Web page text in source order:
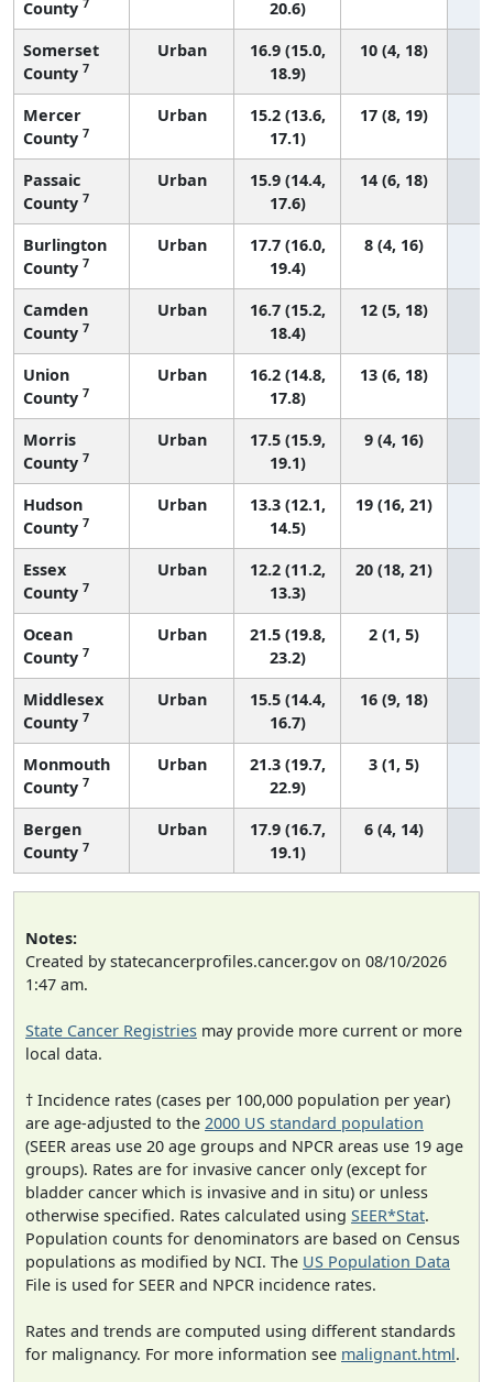
County
20.6)
Somerset
County 7
Urban
16.9 (15.0,
18.9)
10 (4, 18)
Mercer
County 7
Urban
15.2 (13.6,
17.1)
17 (8, 19)
Passaic
County 7
Urban
15.9 (14.4,
17.6)
14 (6, 18)
Burlington
County 7
Urban
17.7 (16.0,
19.4)
8 (4, 16)
Camden
County 7
Urban
16.7 (15.2,
18.4)
12 (5, 18)
Union
County 7
Urban
16.2 (14.8,
17.8)
13 (6, 18)
Morris
County 7
Urban
17.5 (15.9,
19.1)
9 (4, 16)
Hudson
County 7
Urban
13.3 (12.1,
14.5)
19 (16, 21)
Essex
County 7
Urban
12.2 (11.2,
13.3)
20 (18, 21)
Ocean
County 7
Urban
21.5 (19.8,
23.2)
2 (1, 5)
Middlesex
County 7
Urban
15.5 (14.4,
16.7)
16 (9, 18)
Monmouth
County 7
Urban
21.3 (19.7,
22.9)
3 (1, 5)
Bergen
County 7
Urban
17.9 (16.7,
19.1)
6 (4, 14)
Notes:
Created by statecancerprofiles.cancer.gov on 08/10/2026
1:47 am.
State Cancer Registries may provide more current or more
local data.
† Incidence rates (cases per 100,000 population per year)
are age-adjusted to the 2000 US standard population
(SEER areas use 20 age groups and NPCR areas use 19 age
groups). Rates are for invasive cancer only (except for
bladder cancer which is invasive and in situ) or unless
otherwise specified. Rates calculated using SEER*Stat.
Population counts for denominators are based on Census
populations as modified by NCI. The US Population Data
File is used for SEER and NPCR incidence rates.
Rates and trends are computed using different standards
for malignancy. For more information see malignant.html.